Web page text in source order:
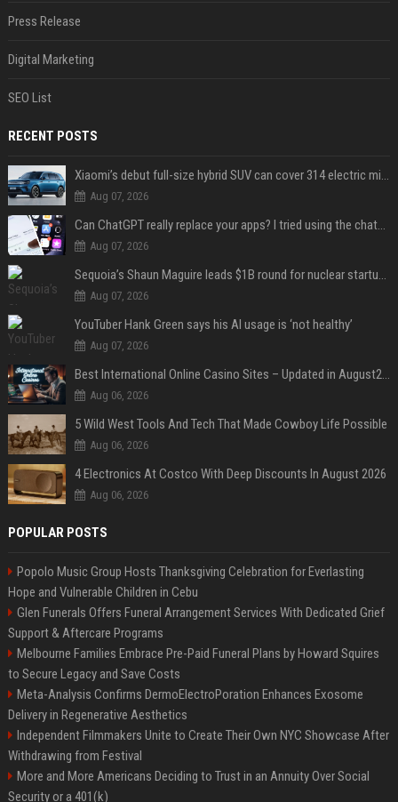
Press Release
Digital Marketing
SEO List
RECENT POSTS
Xiaomi’s debut full-size hybrid SUV can cover 314 electric miles before it touches a drop of gasoline
Aug 07, 2026
Can ChatGPT really replace your apps? I tried using the chatbot for 12 everyday tasks on my phone — here’s what happened
Aug 07, 2026
Sequoia’s Shaun Maguire leads $1B round for nuclear startup Valar Atomics
Aug 07, 2026
YouTuber Hank Green says his AI usage is ‘not healthy’
Aug 07, 2026
Best International Online Casino Sites – Updated in August2026
Aug 06, 2026
5 Wild West Tools And Tech That Made Cowboy Life Possible
Aug 06, 2026
4 Electronics At Costco With Deep Discounts In August 2026
Aug 06, 2026
POPULAR POSTS
Popolo Music Group Hosts Thanksgiving Celebration for Everlasting
Hope and Vulnerable Children in Cebu
Glen Funerals Offers Funeral Arrangement Services With Dedicated Grief
Support & Aftercare Programs
Melbourne Families Embrace Pre-Paid Funeral Plans by Howard Squires
to Secure Legacy and Save Costs
Meta-Analysis Confirms DermoElectroPoration Enhances Exosome
Delivery in Regenerative Aesthetics
Independent Filmmakers Unite to Create Their Own NYC Showcase After
Withdrawing from Festival
More and More Americans Deciding to Trust in an Annuity Over Social
Security or a 401(k)